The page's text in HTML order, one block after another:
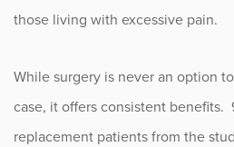
General Orthopedics
Hand, Wrist & Elbow
Hip
those living with excessive pain.
While surgery is never an option
case, it offers consistent benefits.
replacement patients from the